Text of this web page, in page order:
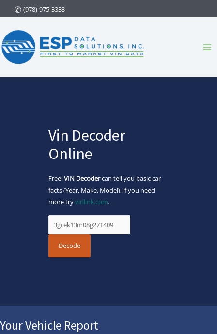
to
content
(978)-975-3333
Vin Decoder
Online
Free!VIN Decodercan tell you basic car
facts (Year, Make, Model), if you need
more tryvinlink.com.
Your Vehicle Report